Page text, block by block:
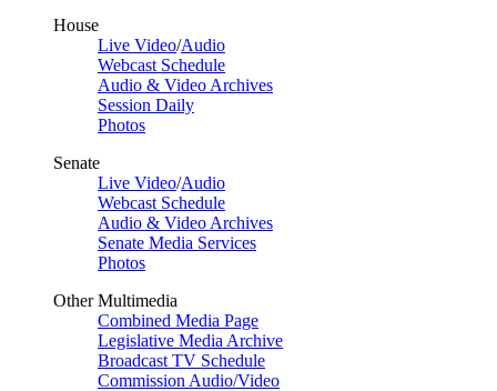
House
Live Video/Audio
Webcast Schedule
Audio & Video Archives
Session Daily
Photos
Senate
Live Video/Audio
Webcast Schedule
Audio & Video Archives
Senate Media Services
Photos
Other Multimedia
Combined Media Page
Legislative Media Archive
Broadcast TV Schedule
Commission Audio/Video